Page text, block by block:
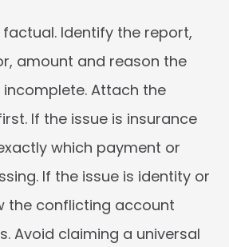
Identify the report,
amount and reason the
Attach the
If the issue is insurance
which payment or
If the issue is identity or
the conflicting account
Avoid claiming a universal